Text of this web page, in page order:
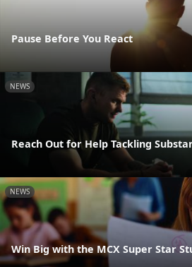
Pause Before You React
NEWS
Reach Out for Help Tackling
NEWS
Win Big with the MCX Super Star